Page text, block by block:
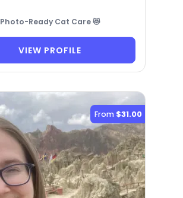
Photo-Ready Cat Care 😻
VIEW PROFILE
From $31.00